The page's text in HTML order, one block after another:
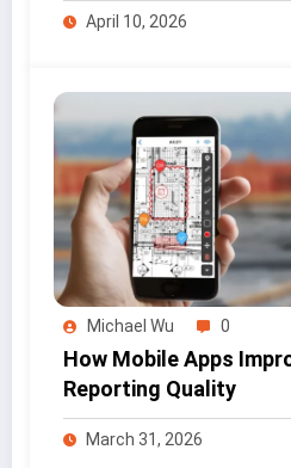
April 10, 2026
Michael Wu 0
How Mobile Apps
Reporting Quality
March 31, 2026